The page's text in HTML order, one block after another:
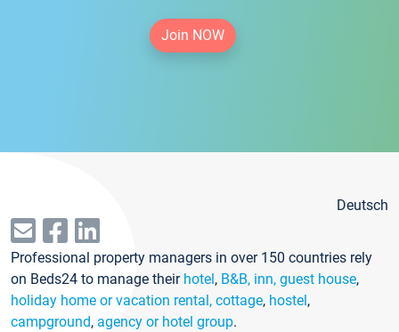
Join NOW
Deutsch
Professional property managers in over 150 countries rely
on Beds24 to manage their hotel, B&B, inn, guest house,
holiday home or vacation rental, cottage, hostel,
campground, agency or hotel group.